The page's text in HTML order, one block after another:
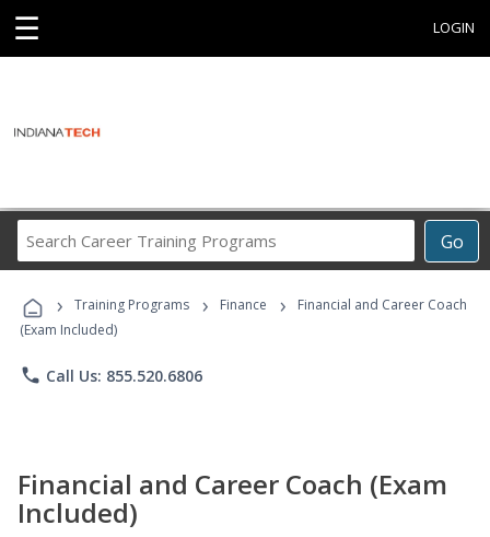
☰ LOGIN
Go
Career
Programs
› Training Programs › Finance ›
Financial and Career Coach
(Exam Included)
phone Call Us: 855.520.6806
Financial and Career Coach (Exam
Included)